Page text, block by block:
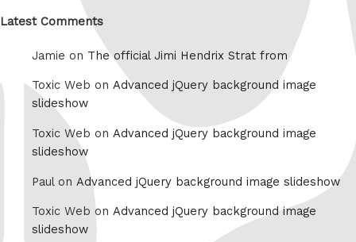
Latest Comments
Jamie on The official Jimi Hendrix Strat from
Toxic Web on Advanced jQuery background image
slideshow
Toxic Web on Advanced jQuery background image
slideshow
Paul on Advanced jQuery background image slideshow
Toxic Web on Advanced jQuery background image
slideshow